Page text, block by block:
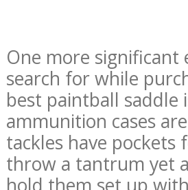
One more significant
search for while
best paintball saddle
ammunition cases
tackles have pockets
throw a tantrum yet